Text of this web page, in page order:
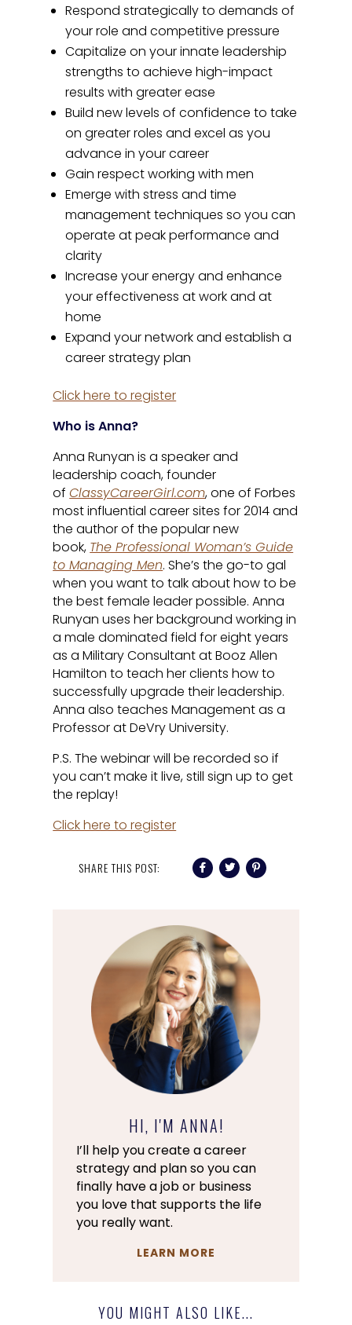
Respond strategically to demands of
your role and competitive pressure
Capitalize on your innate leadership
strengths to achieve high-impact
results with greater ease
Build new levels of confidence to take
on greater roles and excel as you
advance in your career
Gain respect working with men
Emerge with stress and time
management techniques so you can
operate at peak performance and
clarity
Increase your energy and enhance
your effectiveness at work and at
home
Expand your network and establish a
career strategy plan
Click here to register
Who is Anna?
Anna Runyan is a speaker and
leadership coach, founder
ofClassyCareerGirl.com, one of Forbes
most influential career sites for 2014 and
the author of the popular new
book, The Professional Woman’s Guide
to Managing Men. She’s the go-to gal
when you want to talk about how to be
the best female leader possible. Anna
Runyan uses her background working in
a male dominated field for eight years
as a Military Consultant at Booz Allen
Hamilton to teach her clients how to
successfully upgrade their leadership.
Anna also teaches Management as a
Professor at DeVry University.
P.S. The webinar will be recorded so if
you can’t make it live, still sign up to get
the replay!
Click here to register
SHARE THIS POST:
HI, I'M ANNA!
I’ll help you create a career
strategy and plan so you can
finally have a job or business
you love that supports the life
you really want.
LEARN MORE
YOU MIGHT ALSO LIKE...